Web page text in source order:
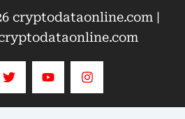
cryptodataonline.com |
T
w
i
t
t
Y
o
u
t
u
I
n
s
t
a